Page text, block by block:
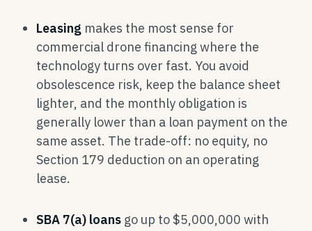
Leasing makes the most sense for
commercial drone financing where the
technology turns over fast. You avoid
obsolescence risk, keep the balance sheet
lighter, and the monthly obligation is
generally lower than a loan payment on the
same asset. The trade-off: no equity, no
Section 179 deduction on an operating
lease.
SBA 7(a) loans go up to $5,000,000 with